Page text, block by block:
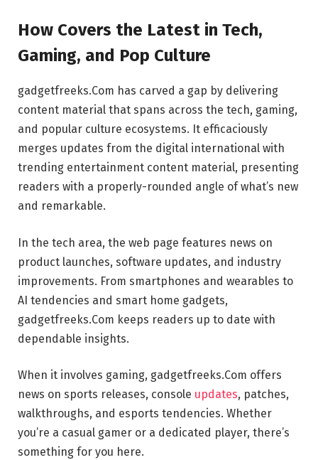
How Covers the Latest in Tech,
Gaming, and Pop Culture
gadgetfreeks.Com has carved a gap by delivering
content material that spans across the tech, gaming,
and popular culture ecosystems. It efficaciously
merges updates from the digital international with
trending entertainment content material, presenting
readers with a properly-rounded angle of what’s new
and remarkable.
In the tech area, the web page features news on
product launches, software updates, and industry
improvements. From smartphones and wearables to
AI tendencies and smart home gadgets,
gadgetfreeks.Com keeps readers up to date with
dependable insights.
When it involves gaming, gadgetfreeks.Com offers
news on sports releases, console updates, patches,
walkthroughs, and esports tendencies. Whether
you’re a casual gamer or a dedicated player, there’s
something for you here.